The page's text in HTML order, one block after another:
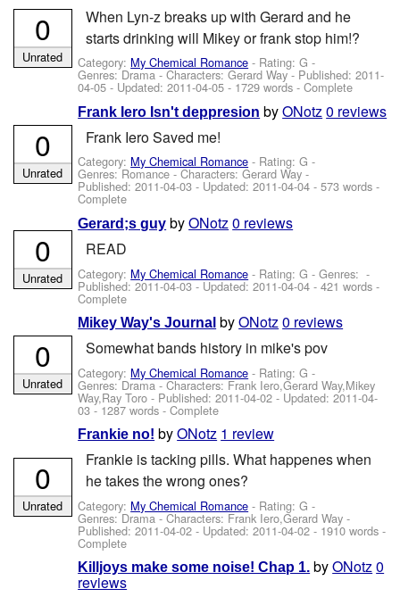
When Lyn-z breaks up with Gerard and he
starts drinking will Mikey or frank stop him!?
Category: My Chemical Romance - Rating: G -
Genres: Drama -Characters: Gerard Way- Published:2011-
04-05 - Updated:2011-04-05 - 1729 words - Complete
0
Unrated
Frank Iero Isn't deppresion byONotz0 reviews
Frank Iero Saved me!
Category: My Chemical Romance - Rating: G -
Genres: Romance -Characters: Gerard Way -
Published:2011-04-03 - Updated:2011-04-04 - 573 words -
Complete
0
Unrated
Gerard;s guy byONotz0 reviews
READ
Category: My Chemical Romance - Rating: G - Genres: -
Published:2011-04-03- Updated:2011-04-04 - 421 words -
Complete
0
Unrated
Mikey Way's Journal byONotz0 reviews
Somewhat bands history in mike's pov
Category: My Chemical Romance - Rating: G -
Genres: Drama -Characters: Frank Iero,Gerard Way,Mikey
Way,Ray Toro - Published:2011-04-02 - Updated:2011-04-
03 - 1287 words - Complete
0
Unrated
Frankie no! byONotz 1 review
Frankie is tacking pills. What happenes when
he takes the wrong ones?
Category: My Chemical Romance - Rating: G -
Genres: Drama -Characters: Frank Iero,Gerard Way -
Published:2011-04-02 - Updated:2011-04-02 - 1910 words -
Complete
0
Unrated
Killjoys make some noise! Chap 1. byONotz0
reviews